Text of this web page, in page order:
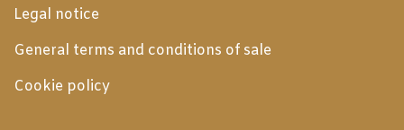
Legal notice
General terms and conditions of sale
Cookie policy